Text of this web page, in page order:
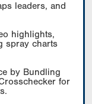
leaders, and
highlights,
spray charts
by Bundling
for